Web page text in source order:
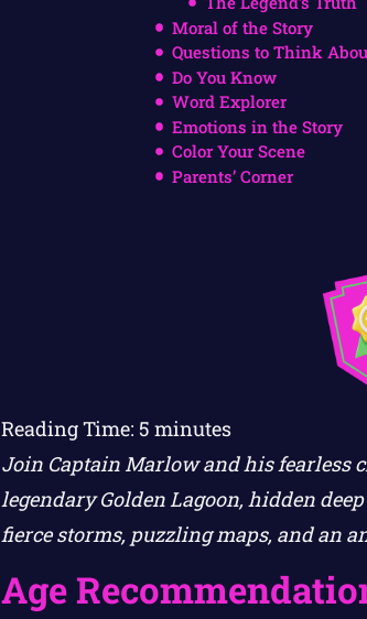
Moral of the Story
Questions to Think
Do You Know
Word Explorer
Emotions in the Story
Color Your Scene
Parents’ Corner
Reading Time: 5 minutes
Join Captain Marlow and his fearless
legendary Golden Lagoon, hidden
fierce storms, puzzling maps, and an
Age